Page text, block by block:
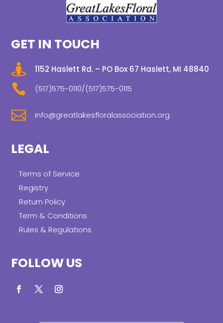
GET IN TOUCH
 1152 Haslett Rd. – PO Box 67 Haslett, MI 48840
 (517)575-0110/(517)575-0115
 info@greatlakesfloralassociation.org
LEGAL
Terms of Service
Registry
Return Policy
Term & Conditions
Rules & Regulations
FOLLOW US